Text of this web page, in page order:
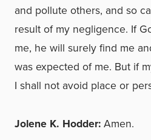
and pollute others, and so
result of my negligence. If
me, he will surely find me
was expected of me. But if
I shall not avoid place or
Jolene K. Hodder:Amen.